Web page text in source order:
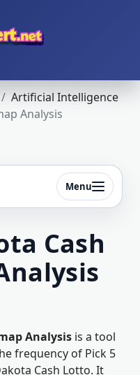
Artificial Intelligence
Analysis
Menu
Cash
Analysis is a tool
frequency of Pick 5
Cash Lotto. It